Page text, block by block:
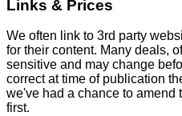
Links & Prices
We often link to 3rd party
for their content. Many deals,
sensitive and may change
correct at time of publication
we've had a chance to amend
first.